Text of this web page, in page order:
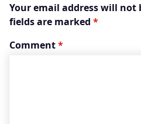
Your email address will not
fields are marked *
Comment*